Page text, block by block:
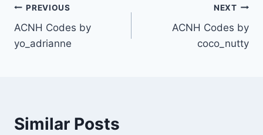
Post
navigation
PREVIOUS
ACNH Codes by
yo_adrianne
NEXT
ACNH Codes by
coco_nutty
Similar Posts